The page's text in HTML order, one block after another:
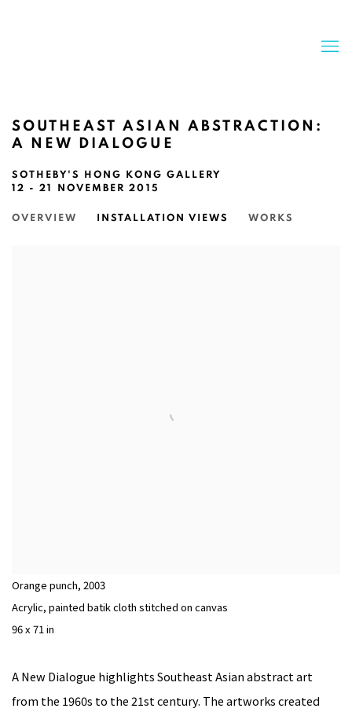
SOUTHEAST ASIAN ABSTRACTION:
A NEW DIALOGUE
SOTHEBY'S HONG KONG GALLERY
12 - 21 NOVEMBER 2015
OVERVIEW INSTALLATION VIEWS WORKS
Orange punch, 2003
Acrylic, painted batik cloth stitched on canvas
96 x 71 in
A New Dialogue highlights Southeast Asian abstract art
from the 1960s to the 21st century. The artworks created